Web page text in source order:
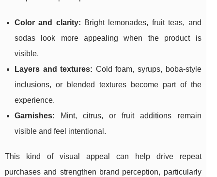
Color and clarity: Bright lemonades, fruit teas, and
sodas look more appealing when the product is
visible.
Layers and textures: Cold foam, syrups, boba-style
inclusions, or blended textures become part of the
experience.
Garnishes: Mint, citrus, or fruit additions remain
visible and feel intentional.
This kind of visual appeal can help drive repeat
purchases and strengthen brand perception, particularly